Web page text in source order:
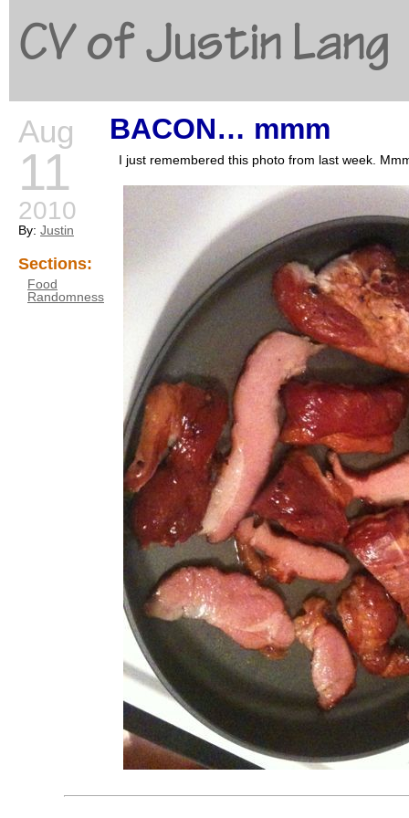
CV of Justin Lang
Aug
11
2010
By: Justin
Sections:
Food
Randomness
BACON… mmm
I just remembered this photo from last week.